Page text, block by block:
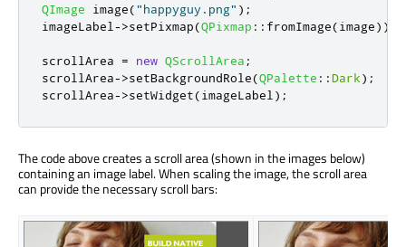
QImage image("happyguy.png" );
imageLabel ->setPixmap(QPixmap :: fromImage(image));
scrollArea = new QScrollArea ;
scrollArea->setBackgroundRole(QPalette ::Dark);
scrollArea->setWidget(imageLabel );
The code above creates a scroll area (shown in the images below)
containing an image label. When scaling the image, the scroll area
can provide the necessary scroll bars: